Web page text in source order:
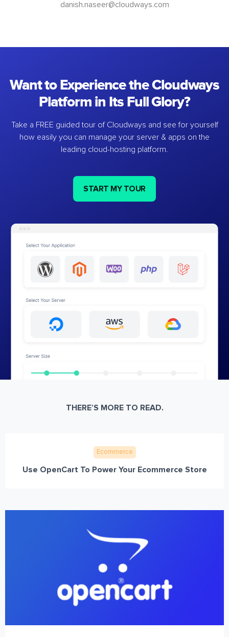
danish.naseer@cloudways.com
Want to Experience the Cloudways
Platform in Its Full Glory?
Take a FREE guided tour of Cloudways and see for yourself
how easily you can manage your server & apps on the
leading cloud-hosting platform.
START MY TOUR
THERE’S MORE TO READ.
Ecommerce
Use OpenCart To Power Your Ecommerce Store